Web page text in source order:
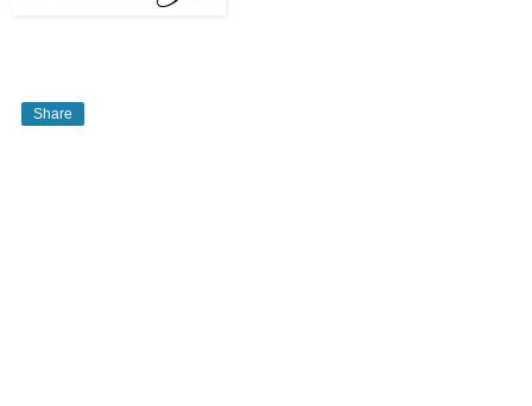
Share